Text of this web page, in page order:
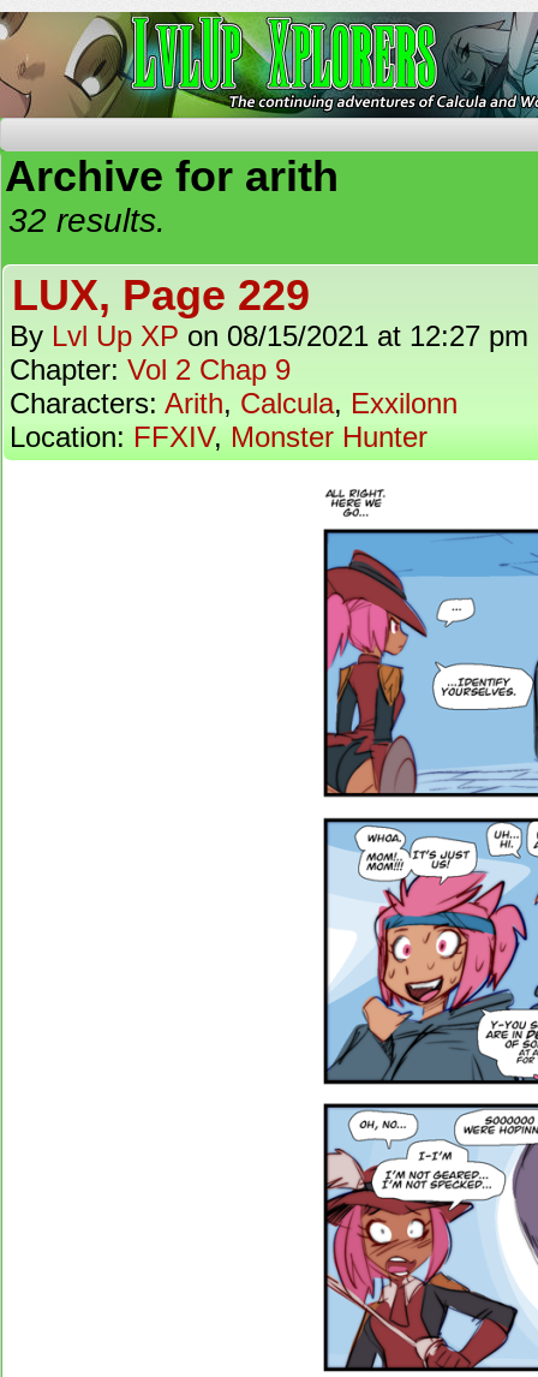
Archive for arith
32 results.
LUX, Page 229
By Lvl Up XP on 08/15/2021 at 12:27 pm
Chapter: Vol 2 Chap 9
Characters: Arith, Calcula, Exxilonn
Location: FFXIV, Monster Hunter